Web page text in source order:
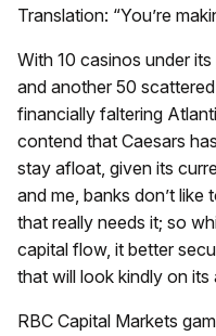
Translation: “You’re
With 10 casinos under
and another 50
financially faltering
contend that Caesars
stay afloat, given its
and me, banks don’t
that really needs it; so
capital flow, it better
that will look kindly on its
RBC Capital Markets